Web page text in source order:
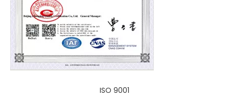
ISO 9001